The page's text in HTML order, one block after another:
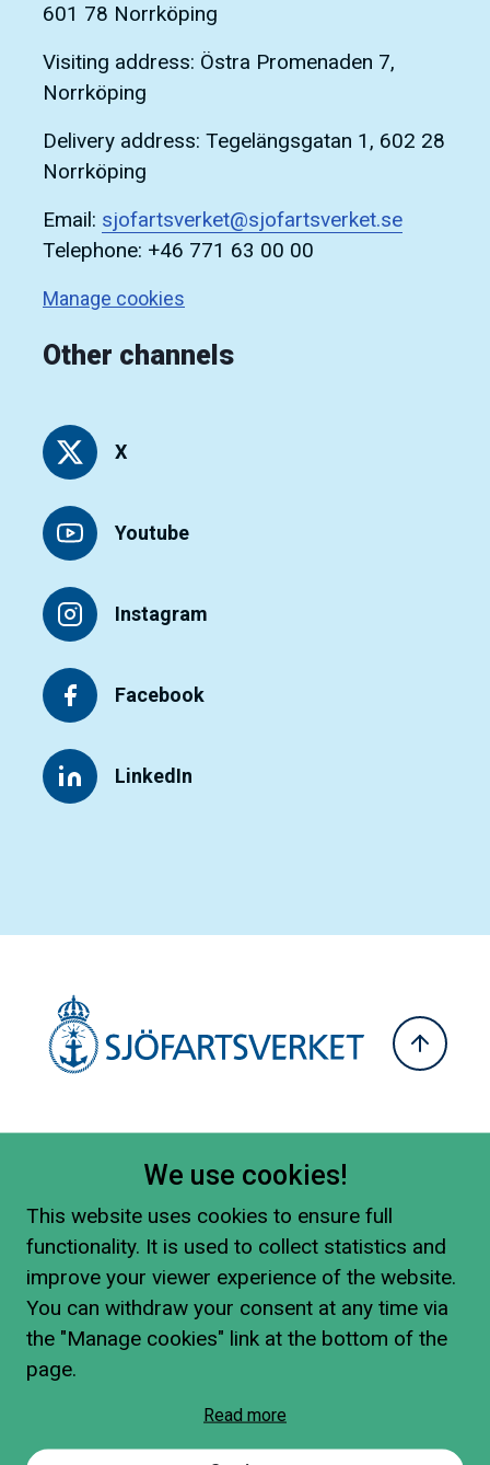
601 78 Norrköping
Visiting address: Östra Promenaden 7,
Norrköping
Delivery address: Tegelängsgatan 1, 602 28
Norrköping
Email: sjofartsverket@sjofartsverket.se
Telephone: +46 771 63 00 00
Manage cookies
Other channels
X
Youtube
Instagram
Facebook
LinkedIn
We use cookies!
This website uses cookies to ensure full
functionality. It is used to collect statistics and
improve your viewer experience of the website.
You can withdraw your consent at any time via
the "Manage cookies" link at the bottom of the
page.
Read more